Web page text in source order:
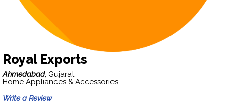
Royal Exports
Ahmedabad, Gujarat
Home Appliances & Accessories
Write a Review